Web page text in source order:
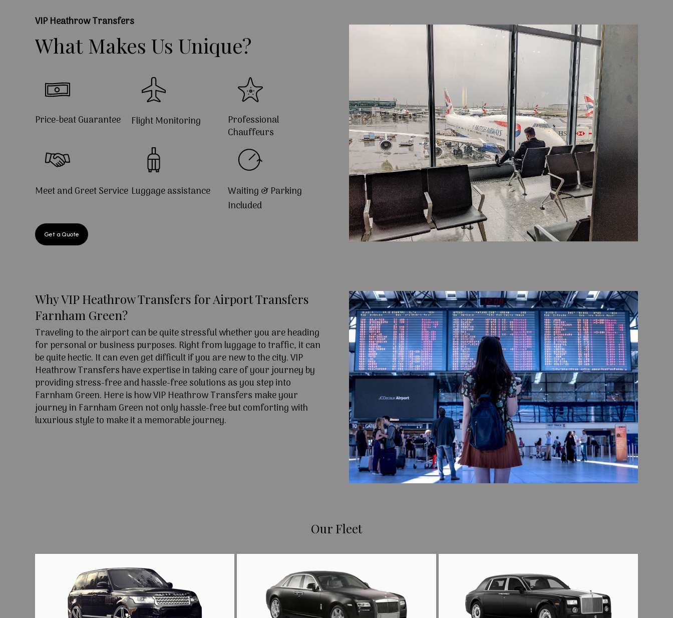
VIP Heathrow Transfers
What Makes Us Unique?
Price-beat Guarantee Flight Monitoring
Professional
Chauffeurs
Meet and Greet Service Luggage assistance
Waiting & Parking
Included
Get a Quote
Why VIP Heathrow Transfers for Airport Transfers
Farnham Green?
Traveling to the airport can be quite stressful whether you are heading
for personal or business purposes. Right from luggage to traffic, it can
be quite hectic. It can even get difficult if you are new to the city. VIP
Heathrow Transfers have expertise in taking care of your journey by
providing stress-free and hassle-free solutions as you step into
Farnham Green. Here is how VIP Heathrow Transfers make your
journey in Farnham Green not only hassle-free but comforting with
luxurious style to make it a memorable journey.
Our Fleet